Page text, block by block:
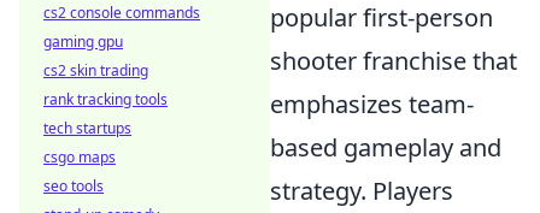
popular first-person
shooter franchise that
emphasizes team-
based gameplay and
strategy. Players
cs2 console commands
gaming gpu
cs2 skin trading
rank tracking tools
tech startups
csgo maps
seo tools